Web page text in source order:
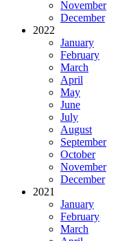
November
December
2022
January
February
March
April
May
June
July
August
September
October
November
December
2021
January
February
March